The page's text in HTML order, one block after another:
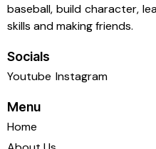
baseball, build character,
skills and making friends.
Socials
Youtube Instagram
Menu
Home